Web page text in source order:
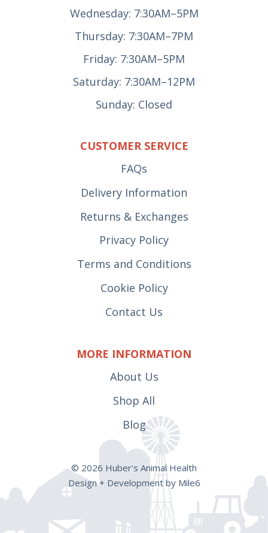
Wednesday: 7:30AM–5PM
Thursday: 7:30AM–7PM
Friday: 7:30AM–5PM
Saturday: 7:30AM–12PM
Sunday: Closed
CUSTOMER SERVICE
FAQs
Delivery Information
Returns & Exchanges
Privacy Policy
Terms and Conditions
Cookie Policy
Contact Us
MORE INFORMATION
About Us
Shop All
Blog
© 2026 Huber's Animal Health
Design + Development by Mile6